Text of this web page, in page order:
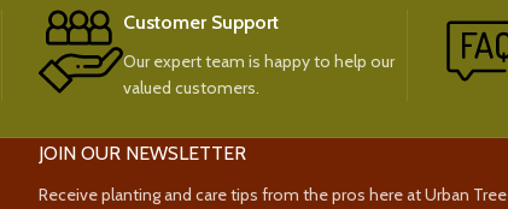
Customer Support
Our expert team is happy to help our
valued customers.
JOIN OUR NEWSLETTER
Receive planting and care tips from the pros here at Urban Tree